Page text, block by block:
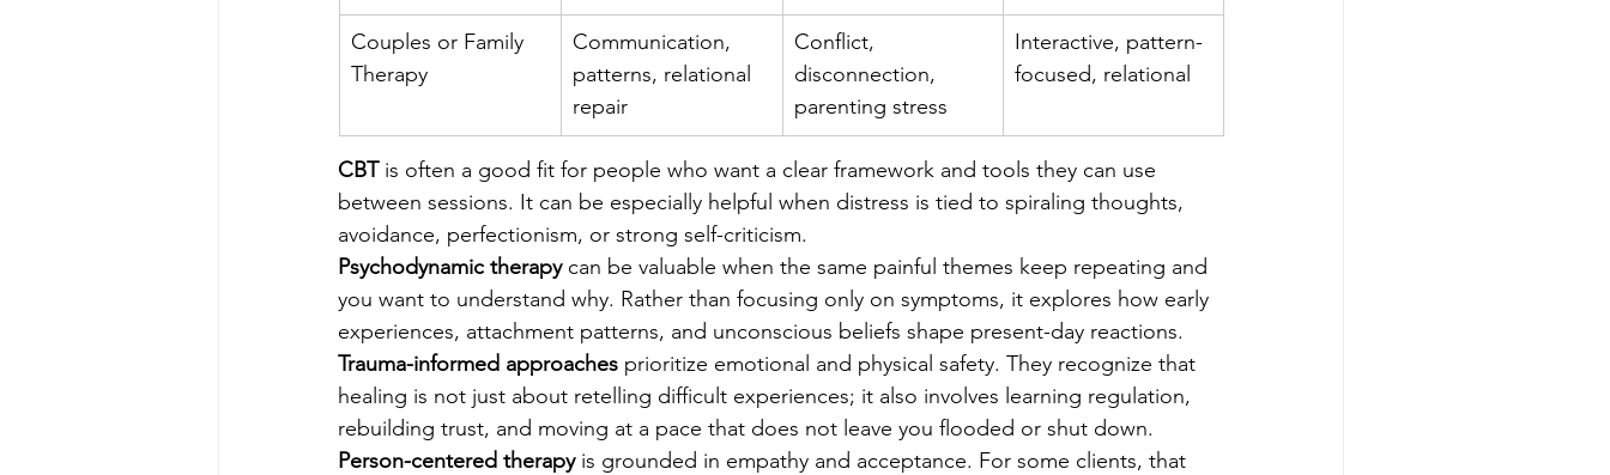
Couples or Family
Therapy
Communication,
patterns, relational
repair
Conflict,
disconnection,
parenting stress
Interactive, pattern-
focused, relational
CBT is often a good fit for people who want a clear framework and tools they can use
between sessions. It can be especially helpful when distress is tied to spiraling thoughts,
avoidance, perfectionism, or strong self-criticism.
Psychodynamic therapy can be valuable when the same painful themes keep repeating and
you want to understand why. Rather than focusing only on symptoms, it explores how early
experiences, attachment patterns, and unconscious beliefs shape present-day reactions.
Trauma-informed approaches prioritize emotional and physical safety. They recognize that
healing is not just about retelling difficult experiences; it also involves learning regulation,
rebuilding trust, and moving at a pace that does not leave you flooded or shut down.
Person-centered therapy is grounded in empathy and acceptance. For some clients, that